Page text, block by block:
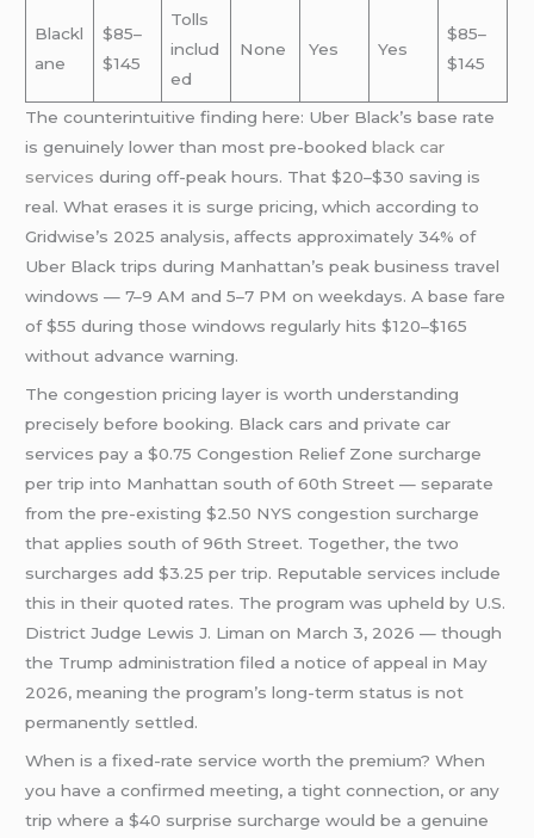
Blackl
ane
$85–
$145
Tolls
includ
ed
None Yes Yes
$85–
$145
The counterintuitive finding here: Uber Black’s base rate
is genuinely lower than most pre-bookedblack car
services during off-peak hours. That $20–$30 saving is
real. What erases it is surge pricing, which according to
Gridwise’s 2025 analysis, affects approximately 34% of
Uber Black trips during Manhattan’s peak business travel
windows — 7–9 AM and 5–7 PM on weekdays. A base fare
of $55 during those windows regularly hits $120–$165
without advance warning.
The congestion pricing layer is worth understanding
precisely before booking. Black cars and private car
services pay a $0.75 Congestion Relief Zone surcharge
per trip into Manhattan south of 60th Street — separate
from the pre-existing $2.50 NYS congestion surcharge
that applies south of 96th Street. Together, the two
surcharges add $3.25 per trip. Reputable services include
this in their quoted rates. The program was upheld by U.S.
District Judge Lewis J. Liman on March 3, 2026 — though
the Trump administration filed a notice of appeal in May
2026, meaning the program’s long-term status is not
permanently settled.
When is a fixed-rate service worth the premium? When
you have a confirmed meeting, a tight connection, or any
trip where a $40 surprise surcharge would be a genuine